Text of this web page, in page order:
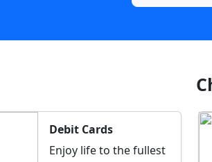
Debit Cards
Enjoy life to the fullest